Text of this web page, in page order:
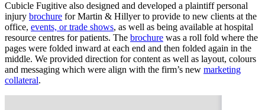
Cubicle Fugitive also designed and developed a plaintiff personal
injury brochure for Martin & Hillyer to provide to new clients at the
office, events, or trade shows, as well as being available at hospital
resource centres for patients. The brochure was a roll fold where the
pages were folded inward at each end and then folded again in the
middle. We provided direction for content as well as layout, colours
and messaging which were align with the firm’s new marketing
collateral.